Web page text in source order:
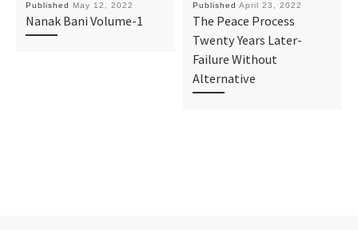
Published May 12, 2022
Nanak Bani Volume-1
Published April 23, 2022
The Peace Process
Twenty Years Later-
Failure Without
Alternative